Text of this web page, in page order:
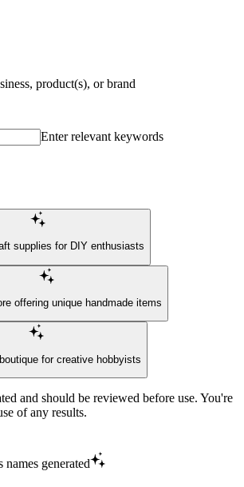
product(s), or brand
Enter relevant keywords
supplies for DIY enthusiasts
offering unique handmade items
for creative hobbyists
and should be reviewed before use. You're
of any results.
generated